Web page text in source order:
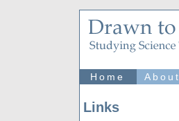
Home About
Links